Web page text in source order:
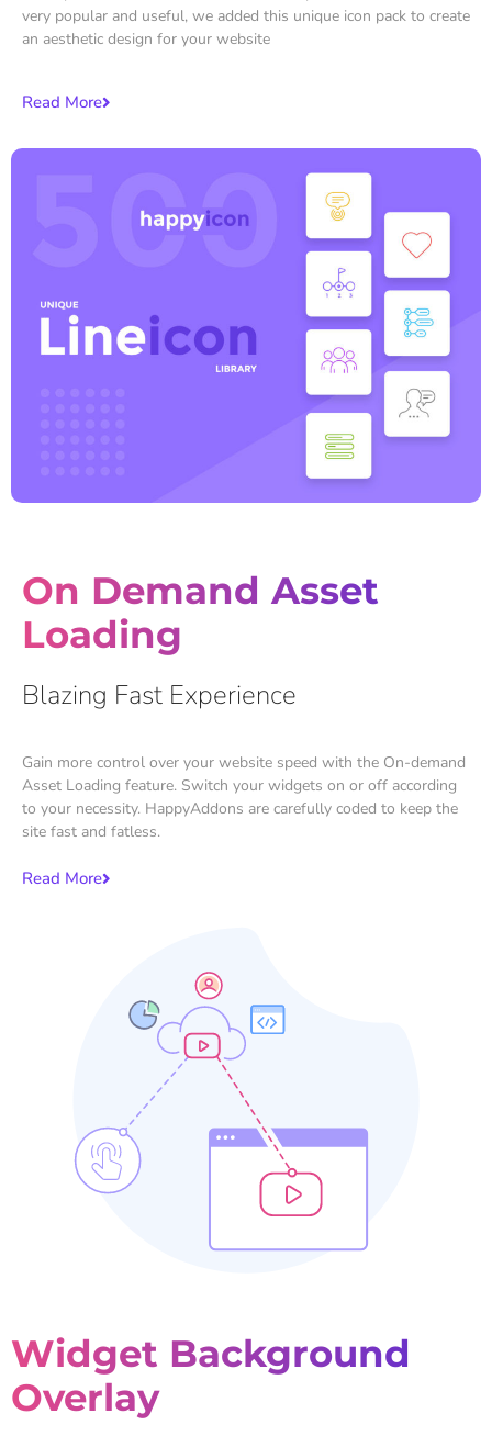
very popular and useful, we added this unique icon pack to create
an aesthetic design for your website
Read More
On Demand Asset
Loading
Blazing Fast Experience
Gain more control over your website speed with the On-demand
Asset Loading feature. Switch your widgets on or off according
to your necessity. HappyAddons are carefully coded to keep the
site fast and fatless.
Read More
Widget Background
Overlay